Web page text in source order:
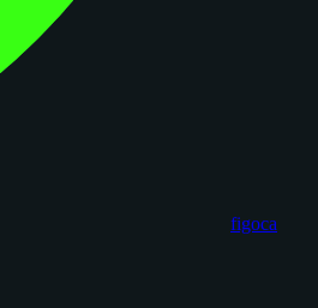
figoca